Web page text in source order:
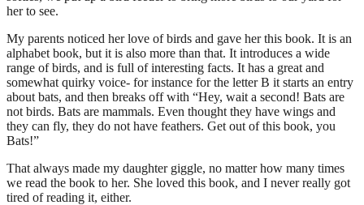
her to see.
My parents noticed her love of birds and gave her this book. It is an
alphabet book, but it is also more than that. It introduces a wide
range of birds, and is full of interesting facts. It has a great and
somewhat quirky voice- for instance for the letter B it starts an entry
about bats, and then breaks off with “Hey, wait a second! Bats are
not birds. Bats are mammals. Even thought they have wings and
they can fly, they do not have feathers. Get out of this book, you
Bats!”
That always made my daughter giggle, no matter how many times
we read the book to her. She loved this book, and I never really got
tired of reading it, either.